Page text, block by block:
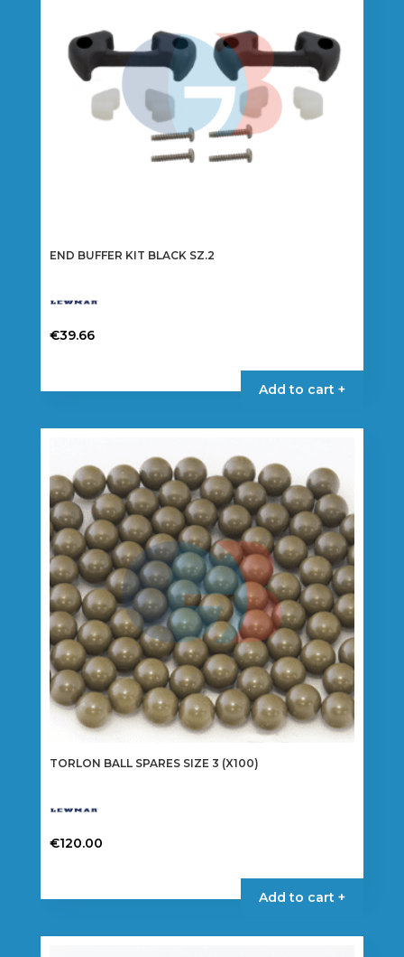
END BUFFER KIT BLACK SZ.2
€39.66
Add to cart +
TORLON BALL SPARES SIZE 3 (X100)
€120.00
Add to cart +